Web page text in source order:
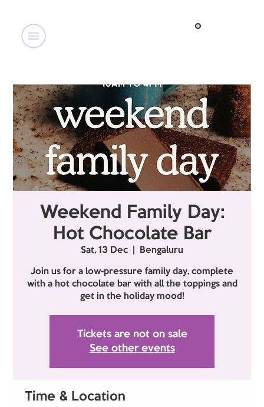
Weekend Family Day:
Hot Chocolate Bar
Sat, 13 Dec Bengaluru
Join us for a low-pressure family day, complete
with a hot chocolate bar with all the toppings and
get in the holiday mood!
Tickets are not on sale
See other events
Time & Location